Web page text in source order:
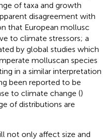
of taxa and growth
disagreement with
that European mollusc
to climate stressors; a
by global studies which
molluscan species
in a similar interpretation
been reported to be
to climate change ()
of distributions are
not only affect size and